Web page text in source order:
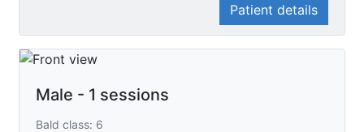
Patient details
Male - 1 sessions
Bald class: 6